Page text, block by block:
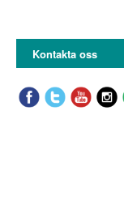
Kontakta oss